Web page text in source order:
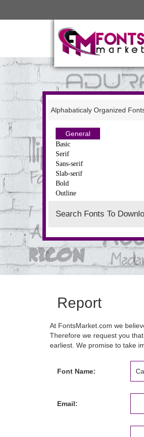
Alphabaticaly Organized
General
Basic
Serif
Sans-serif
Slab-serif
Bold
Outline
Search Fonts To
Report
At FontsMarket.com we
Therefore we request you
earliest. We promise to take
Font Name:
Email: